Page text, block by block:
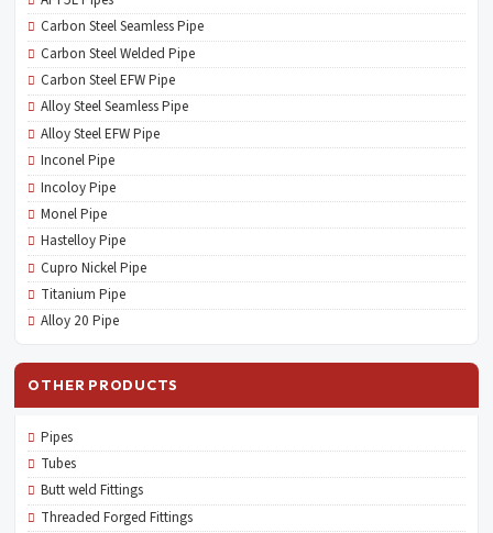
Carbon Steel Seamless Pipe
Carbon Steel Welded Pipe
Carbon Steel EFW Pipe
Alloy Steel Seamless Pipe
Alloy Steel EFW Pipe
Inconel Pipe
Incoloy Pipe
Monel Pipe
Hastelloy Pipe
Cupro Nickel Pipe
Titanium Pipe
Alloy 20 Pipe
OTHER PRODUCTS
Pipes
Tubes
Butt weld Fittings
Threaded Forged Fittings